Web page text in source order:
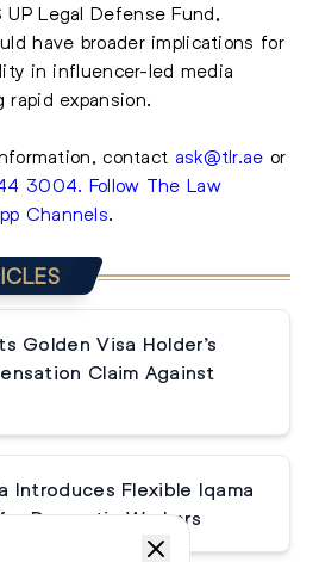
UP Legal Defense Fund,
have broader implications for
in influencer-led media
rapid expansion.
contact ask@tlr.ae or
3004. Follow The Law
Channels.
Golden Visa Holder’s
Claim Against
Introduces Flexible Iqama
Domestic Workers